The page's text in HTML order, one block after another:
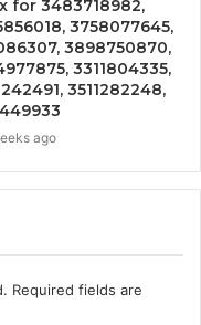
for 3483718982,
3758077645,
3898750870,
3311804335,
3511282248,
ago
Required fields are